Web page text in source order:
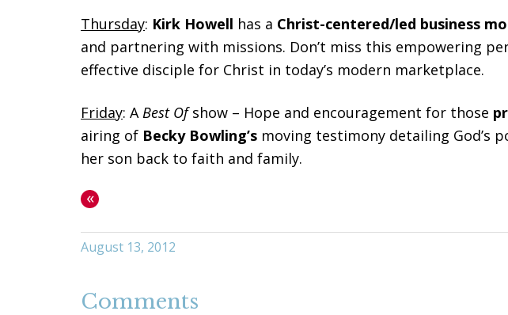
Thursday: Kirk Howell has a Christ-centered/led business
and partnering with missions. Don’t miss this empowering
effective disciple for Christ in today’s modern marketplace.
Friday: ABest Ofshow – Hope and encouragement for those
airing of Becky Bowling’s moving testimony detailing God’s
her son back to faith and family.
«
August 13, 2012
Comments